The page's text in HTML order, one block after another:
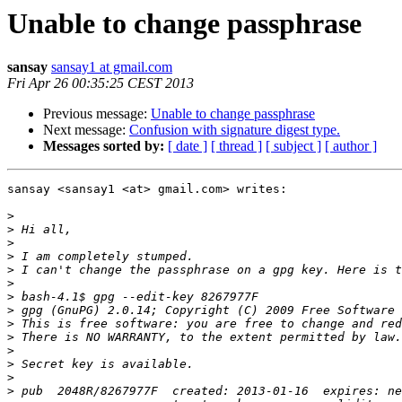
Unable to change passphrase
sansay sansay1 at gmail.com
Fri Apr 26 00:35:25 CEST 2013
Previous message: Unable to change passphrase
Next message: Confusion with signature digest type.
Messages sorted by: [ date ] [ thread ] [ subject ] [ author ]
sansay <sansay1 <at> gmail.com> writes:
>
>
>
>
>
>
>
>
>
>
>
>
>
>